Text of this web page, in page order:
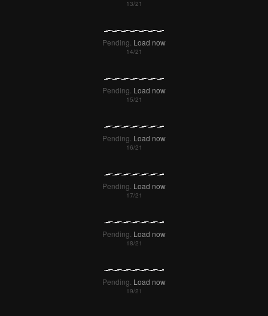
Pending. Load now
Pending. Load now
Pending. Load now
Pending. Load now
Pending. Load now
Pending. Load now